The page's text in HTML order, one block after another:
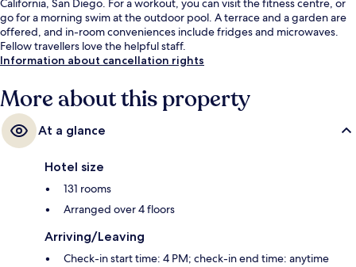
California, San Diego. For a workout, you can visit the fitness centre, or
go for a morning swim at the outdoor pool. A terrace and a garden are
offered, and in-room conveniences include fridges and microwaves.
Fellow travellers love the helpful staff.
Information about cancellation rights
More about this property
At a glance
Hotel size
131 rooms
Arranged over 4 floors
Arriving/Leaving
Check-in start time: 4 PM; check-in end time: anytime